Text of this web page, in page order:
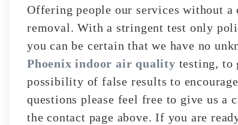
Offering people our services without
removal. With a stringent test only
you can be certain that we have no
Phoenix indoor air quality testing, to
possibility of false results to
questions please feel free to give us a
the contact page above. If you are